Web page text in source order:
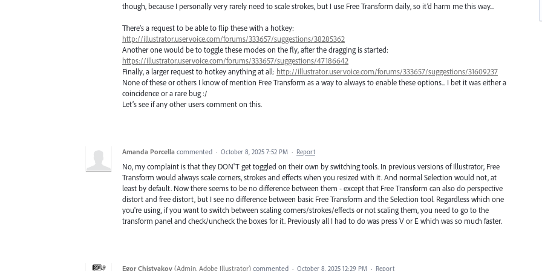
though, because I personally very rarely need to scale strokes, but I use Free Transform daily, so it’d harm me this way...
There’s a request to be able to flip these with a hotkey:
http://illustrator.uservoice.com/forums/333657/suggestions/38285362
Another one would be to toggle these modes on the fly, after the dragging is started:
https://illustrator.uservoice.com/forums/333657/suggestions/47186642
Finally, a larger request to hotkey anything at all: http://illustrator.uservoice.com/forums/333657/suggestions/31609237
None of these or others I know of mention Free Transform as a way to always to enable these options... I bet it was either a
coincidence or a rare bug :/
Let’s see if any other users comment on this.
Amanda Porcella commented · October 8, 2025 7:52 PM · Report
No, my complaint is that they DON'T get toggled on their own by switching tools. In previous versions of Illustrator, Free
Transform would always scale corners, strokes and effects when you resized with it. And normal Selection would not, at
least by default. Now there seems to be no difference between them - except that Free Transform can also do perspective
distort and free distort, but I see no difference between basic Free Transform and the Selection tool. Regardless which one
you're using, if you want to switch between scaling corners/strokes/effects or not scaling them, you need to go to the
transform panel and check/uncheck the boxes for it. Previously all I had to do was press V or E which was so much faster.
Egor Chistyakov (Admin, Adobe Illustrator) commented · October 8, 2025 12:29 PM · Report